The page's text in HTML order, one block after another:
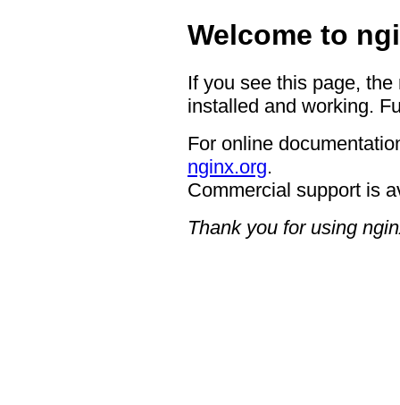
Welcome to
If you see this page,
installed and working.
For online
nginx.org.
Commercial support is
Thank you for using